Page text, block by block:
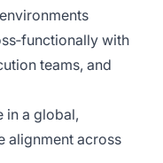
with
teams, and
in a global,
alignment across